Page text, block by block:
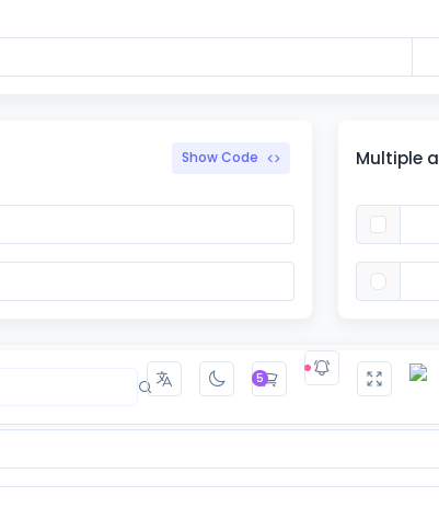
5
Show Code Multiple